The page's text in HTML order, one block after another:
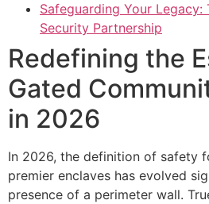
Safeguarding Your Legacy:
Security Partnership
Redefining the
Gated
in 2026
In 2026, the definition of safety
premier enclaves has evolved
presence of a perimeter wall.